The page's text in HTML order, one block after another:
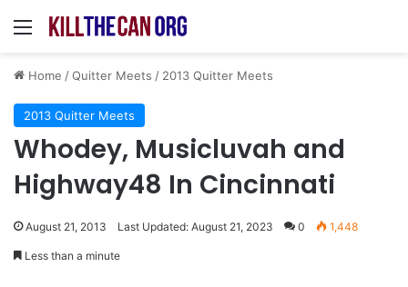
Menu
Home /Quitter Meets / 2013 Quitter Meets
2013 Quitter Meets
Whodey, Musicluvah and
Highway48 In Cincinnati
August 21, 2013 Last Updated: August 21, 2023 0 1,448
Less than a minute